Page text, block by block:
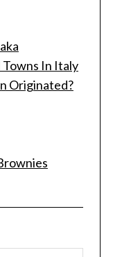
In Italy
Originated?